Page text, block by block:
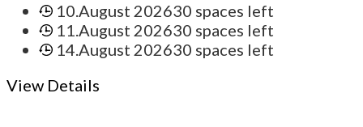
10.August 202630 spaces left
11.August 202630 spaces left
14.August 202630 spaces left
View Details